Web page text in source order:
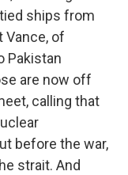
ships from
Vance, of
Pakistan
are now off
calling that
before the war,
strait. And